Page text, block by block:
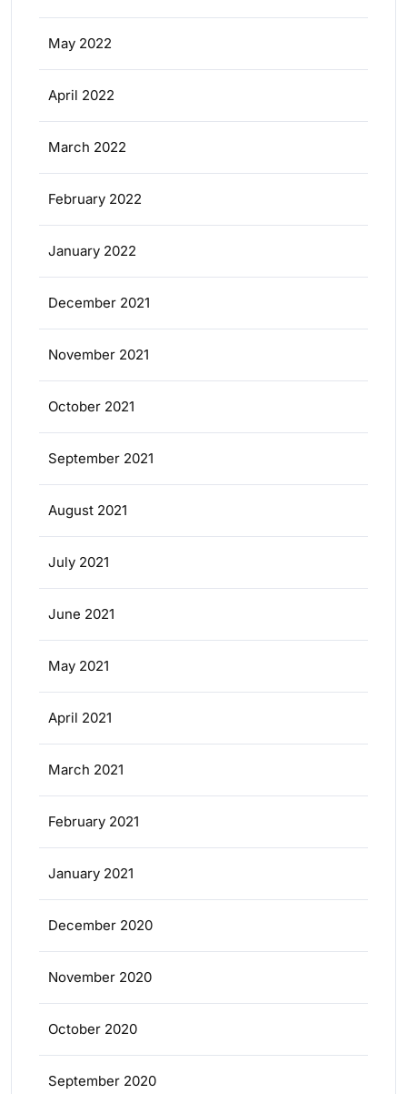
May 2022
April 2022
March 2022
February 2022
January 2022
December 2021
November 2021
October 2021
September 2021
August 2021
July 2021
June 2021
May 2021
April 2021
March 2021
February 2021
January 2021
December 2020
November 2020
October 2020
September 2020